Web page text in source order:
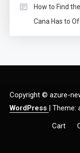
How to Find
Cana Has to
Copyright © azure-
WordPress | Theme:
Cart